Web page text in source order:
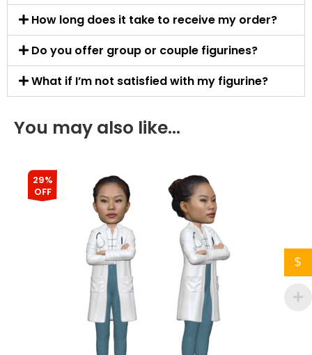
How long does it take to receive my order?
Do you offer group or couple figurines?
What if I’m not satisfied with my figurine?
You may also like…
29%
OFF
$